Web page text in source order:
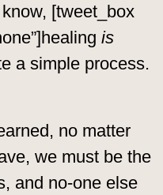
[tweet_box
is
a simple process.
no matter
we must be the
and no-one else